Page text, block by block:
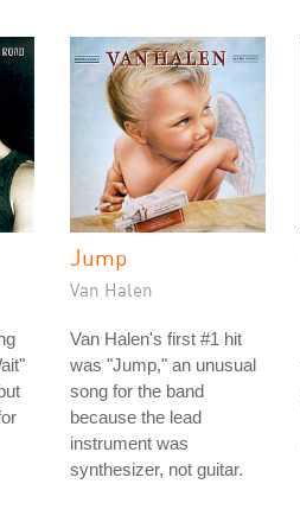
Jump
Van Halen
Van Halen's first #1 hit
was "Jump," an unusual
song for the band
because the lead
instrument was
synthesizer, not guitar.